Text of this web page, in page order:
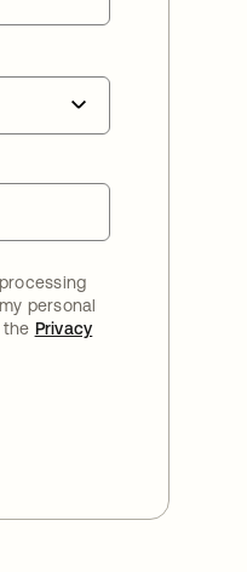
personal
the Privacy